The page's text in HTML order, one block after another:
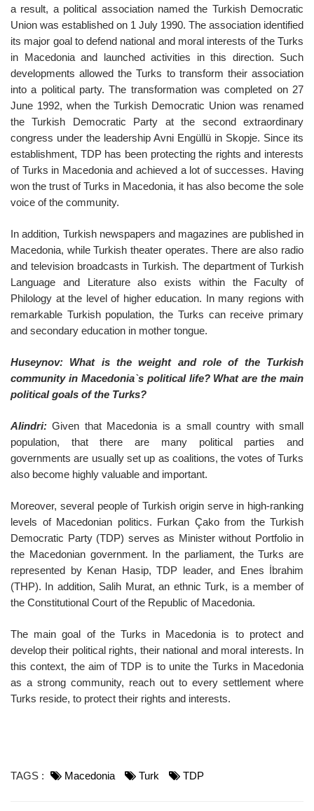
a result, a political association named the Turkish Democratic
Union was established on 1 July 1990. The association identified
its major goal to defend national and moral interests of the Turks
in Macedonia and launched activities in this direction. Such
developments allowed the Turks to transform their association
into a political party. The transformation was completed on 27
June 1992, when the Turkish Democratic Union was renamed
the Turkish Democratic Party at the second extraordinary
congress under the leadership Avni Engüllü in Skopje. Since its
establishment, TDP has been protecting the rights and interests
of Turks in Macedonia and achieved a lot of successes. Having
won the trust of Turks in Macedonia, it has also become the sole
voice of the community.
In addition, Turkish newspapers and magazines are published in
Macedonia, while Turkish theater operates. There are also radio
and television broadcasts in Turkish. The department of Turkish
Language and Literature also exists within the Faculty of
Philology at the level of higher education. In many regions with
remarkable Turkish population, the Turks can receive primary
and secondary education in mother tongue.
Huseynov: What is the weight and role of the Turkish
community in Macedonia`s political life? What are the main
political goals of the Turks?
Alindri:Given that Macedonia is a small country with small
population, that there are many political parties and
governments are usually set up as coalitions, the votes of Turks
also become highly valuable and important.
Moreover, several people of Turkish origin serve in high-ranking
levels of Macedonian politics. Furkan Çako from the Turkish
Democratic Party (TDP) serves as Minister without Portfolio in
the Macedonian government. In the parliament, the Turks are
represented by Kenan Hasip, TDP leader, and Enes İbrahim
(THP). In addition, Salih Murat, an ethnic Turk, is a member of
the Constitutional Court of the Republic of Macedonia.
The main goal of the Turks in Macedonia is to protect and
develop their political rights, their national and moral interests. In
this context, the aim of TDP is to unite the Turks in Macedonia
as a strong community, reach out to every settlement where
Turks reside, to protect their rights and interests.
TAGS : Macedonia Turk TDP